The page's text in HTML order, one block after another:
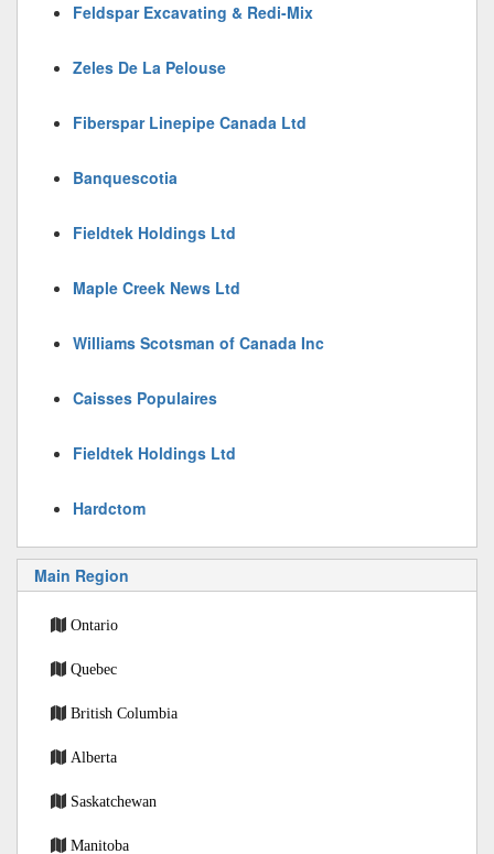
Feldspar Excavating & Redi-Mix
Zeles De La Pelouse
Fiberspar Linepipe Canada Ltd
Banquescotia
Fieldtek Holdings Ltd
Maple Creek News Ltd
Williams Scotsman of Canada Inc
Caisses Populaires
Fieldtek Holdings Ltd
Hardctom
Main Region
Ontario
Quebec
British Columbia
Alberta
Saskatchewan
Manitoba